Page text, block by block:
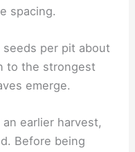
spacing.
seeds per pit about
to the strongest
emerge.
earlier harvest,
Before being